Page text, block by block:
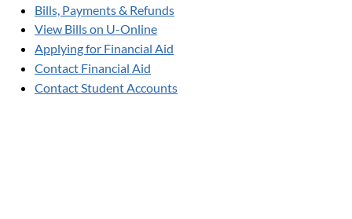
Bills, Payments & Refunds
View Bills on U-Online
Applying for Financial Aid
Contact Financial Aid
Contact Student Accounts